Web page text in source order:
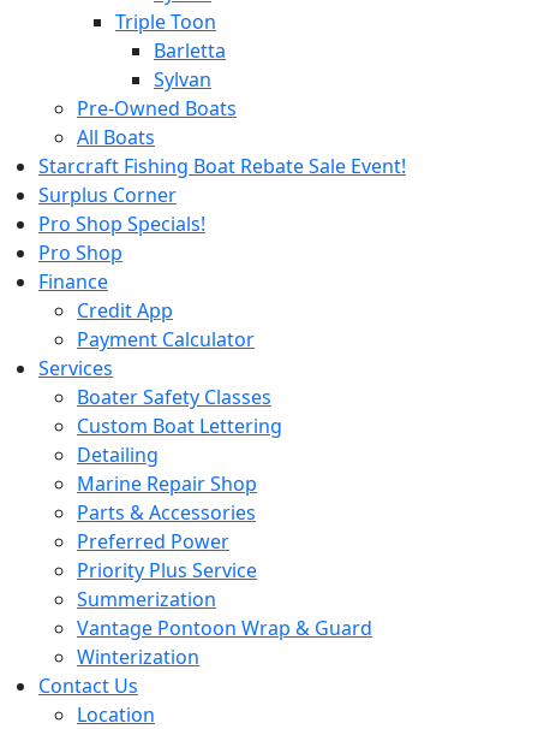
Triple Toon
Barletta
Sylvan
Pre-Owned Boats
All Boats
Starcraft Fishing Boat Rebate Sale Event!
Surplus Corner
Pro Shop Specials!
Pro Shop
Finance
Credit App
Payment Calculator
Services
Boater Safety Classes
Custom Boat Lettering
Detailing
Marine Repair Shop
Parts & Accessories
Preferred Power
Priority Plus Service
Summerization
Vantage Pontoon Wrap & Guard
Winterization
Contact Us
Location